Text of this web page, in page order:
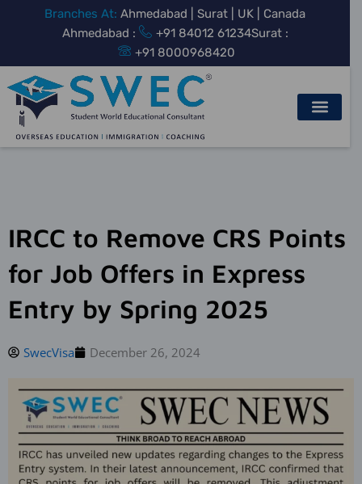
Branches At: Ahmedabad | Surat | UK | Canada
Ahmedabad :
+91 84012 61234Surat :
+91 8000968420
IRCC to Remove CRS Points
for Job Offers in Express
Entry by Spring 2025
SwecVisa December 26, 2024